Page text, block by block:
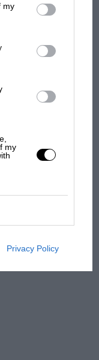
my
my
Privacy Policy
trying to
Glen
—Ed]
why
Niki Lauda
brilliant win?'
predicted